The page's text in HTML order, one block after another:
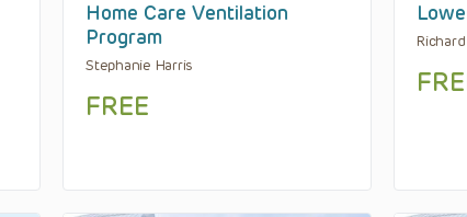
Home Care Ventilation
Program
Stephanie Harris
FREE